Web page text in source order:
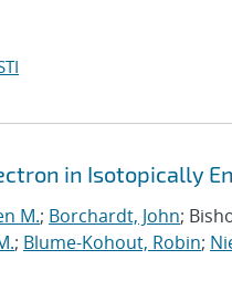
in Isotopically
M.; Borchardt, John;
; Blume-Kohout, Robin;